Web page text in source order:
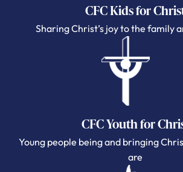
CFC Kids for
Sharing Christ’s joy to the family
CFC Youth for
Young people being and bringing
are